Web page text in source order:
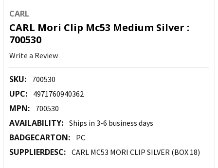
CARL
CARL Mori Clip Mc53 Medium Silver :
700530
Write a Review
SKU: 700530
UPC: 4971760940362
MPN: 700530
AVAILABILITY: Ships in 3-6 business days
BADGECARTON: PC
SUPPLIERDESC: CARL MC53 MORI CLIP SILVER (BOX 18)